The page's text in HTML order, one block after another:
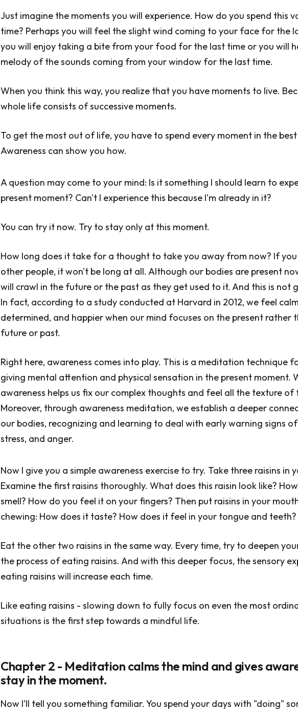
Just imagine the moments you will experience. How do you spend this
time? Perhaps you will feel the slight wind coming to your face for the
you will enjoy taking a bite from your food for the last time or you will
melody of the sounds coming from your window for the last time.
When you think this way, you realize that you have moments to live.
whole life consists of successive moments.
To get the most out of life, you have to spend every moment in the best
Awareness can show you how.
A question may come to your mind: Is it something I should learn to
present moment? Can't I experience this because I'm already in it?
You can try it now. Try to stay only at this moment.
How long does it take for a thought to take you away from now? If
other people, it won't be long at all. Although our bodies are present
will crawl in the future or the past as they get used to it. And this is not
In fact, according to a study conducted at Harvard in 2012, we feel
determined, and happier when our mind focuses on the present rather
future or past.
Right here, awareness comes into play. This is a meditation technique
giving mental attention and physical sensation in the present moment.
awareness helps us fix our complex thoughts and feel all the texture of
Moreover, through awareness meditation, we establish a deeper
our bodies, recognizing and learning to deal with early warning signs
stress, and anger.
Now I give you a simple awareness exercise to try. Take three raisins in
Examine the first raisins thoroughly. What does this raisin look like?
smell? How do you feel it on your fingers? Then put raisins in your
chewing: How does it taste? How does it feel in your tongue and teeth?
Eat the other two raisins in the same way. Every time, try to deepen
the process of eating raisins. And with this deeper focus, the sensory
eating raisins will increase each time.
Like eating raisins - slowing down to fully focus on even the most
situations is the first step towards a mindful life.
Chapter 2 - Meditation calms the mind and gives
stay in the moment.
Now I'll tell you something familiar. You spend your days with "doing"